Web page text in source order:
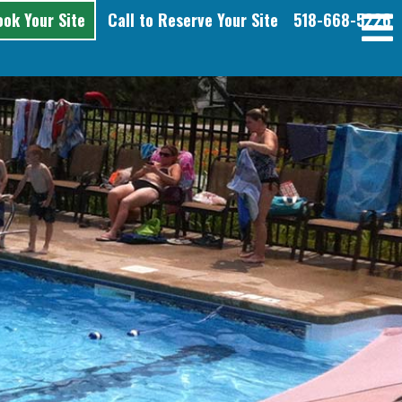
Your Site Call to Reserve Your Site 518-668-5226